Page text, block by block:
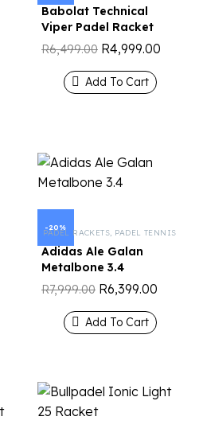
Babolat Technical
Viper Padel Racket
R6,499.00 R4,999.00
Add To Cart
-20%
PADEL RACKETS, PADEL TENNIS
Adidas Ale Galan
Metalbone 3.4
R7,999.00 R6,399.00
Add To Cart